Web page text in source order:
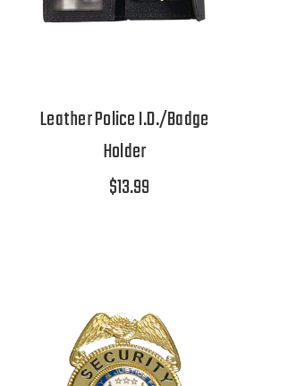
Leather Police I.D./Badge
Holder
$13.99